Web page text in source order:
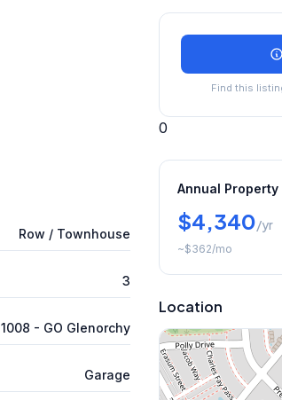
Row / Townhouse
3
1008 - GO Glenorchy
Garage
Find this
0
Annual Property
$4,340/yr
~$362/mo
Location